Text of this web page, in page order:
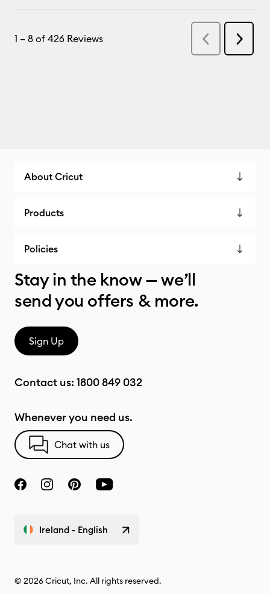
About Cricut
Products
Policies
Stay in the know — we’ll
send you offers & more.
Sign Up
Contact us: 1800 849 032
Whenever you need us.
Chat with us
Ireland - English
© 2026 Cricut, Inc. All rights reserved.